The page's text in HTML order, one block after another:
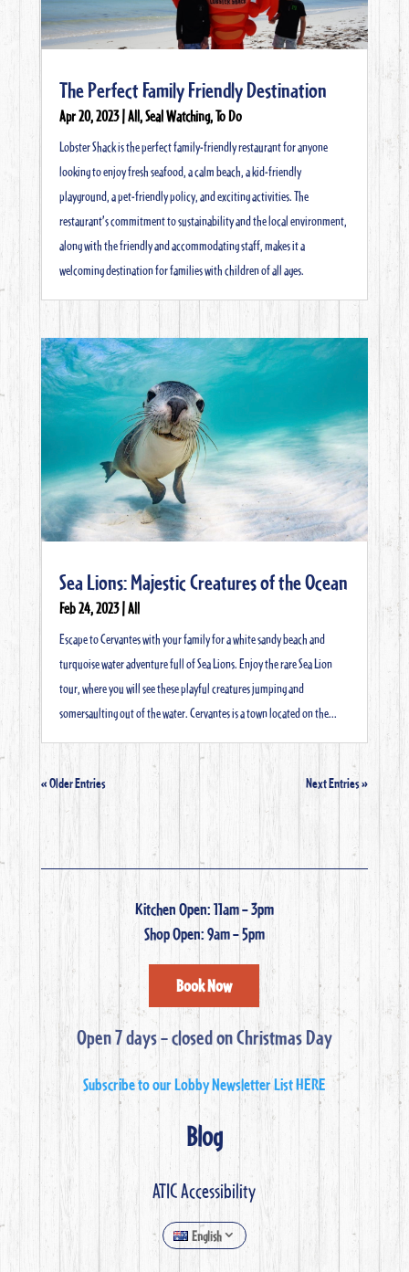
The Perfect Family Friendly Destination
Apr 20, 2023|All,Seal Watching,To Do
Lobster Shack is the perfect family-friendly restaurant for anyone
looking to enjoy fresh seafood, a calm beach, a kid-friendly
playground, a pet-friendly policy, and exciting activities. The
restaurant’s commitment to sustainability and the local environment,
along with the friendly and accommodating staff, makes it a
welcoming destination for families with children of all ages.
Sea Lions: Majestic Creatures of the Ocean
Feb 24, 2023|All
Escape to Cervantes with your family for a white sandy beach and
turquoise water adventure full of Sea Lions. Enjoy the rare Sea Lion
tour, where you will see these playful creatures jumping and
somersaulting out of the water. Cervantes is a town located on the...
« Older Entries Next Entries »
Kitchen Open: 11am – 3pm
Shop Open: 9am – 5pm
Book Now
Open 7 days – closed on Christmas Day
Subscribe to our Lobby Newsletter List HERE
Blog
ATIC Accessibility
English